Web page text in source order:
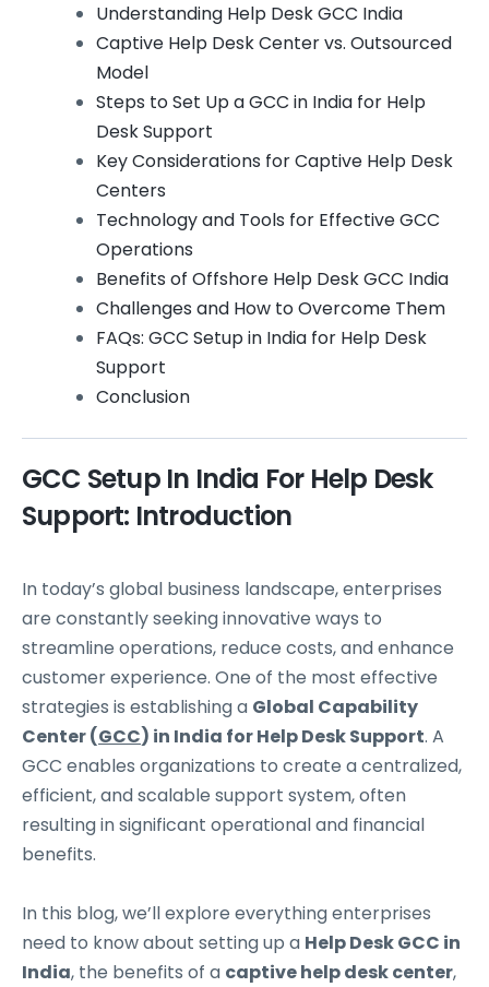
Understanding Help Desk GCC India
Captive Help Desk Center vs. Outsourced
Model
Steps to Set Up a GCC in India for Help
Desk Support
Key Considerations for Captive Help Desk
Centers
Technology and Tools for Effective GCC
Operations
Benefits of Offshore Help Desk GCC India
Challenges and How to Overcome Them
FAQs: GCC Setup in India for Help Desk
Support
Conclusion
GCC Setup In India For Help Desk
Support: Introduction
In today’s global business landscape, enterprises
are constantly seeking innovative ways to
streamline operations, reduce costs, and enhance
customer experience. One of the most effective
strategies is establishing a Global Capability
Center (GCC) in India for Help Desk Support. A
GCC enables organizations to create a centralized,
efficient, and scalable support system, often
resulting in significant operational and financial
benefits.
In this blog, we’ll explore everything enterprises
need to know about setting up a Help Desk GCC in
India, the benefits of a captive help desk center,